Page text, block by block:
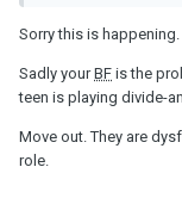
Sorry this is
Sadly yourBF is the
teen is playing divide-
Move out. They are
role.